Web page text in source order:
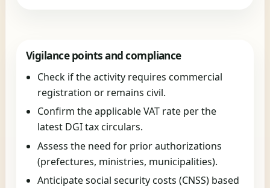
Vigilance points and compliance
Check if the activity requires commercial
registration or remains civil.
Confirm the applicable VAT rate per the
latest DGI tax circulars.
Assess the need for prior authorizations
(prefectures, ministries, municipalities).
Anticipate social security costs (CNSS) based